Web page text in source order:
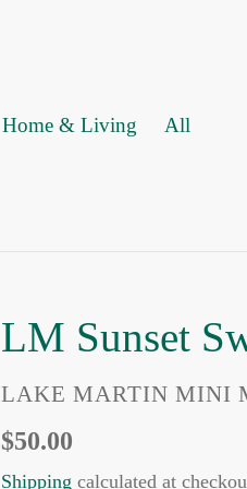
Home & Living All
LM Sunset
VENDOR
LAKE MARTIN MINI
Regular
price
$50.00
Shipping calculated at